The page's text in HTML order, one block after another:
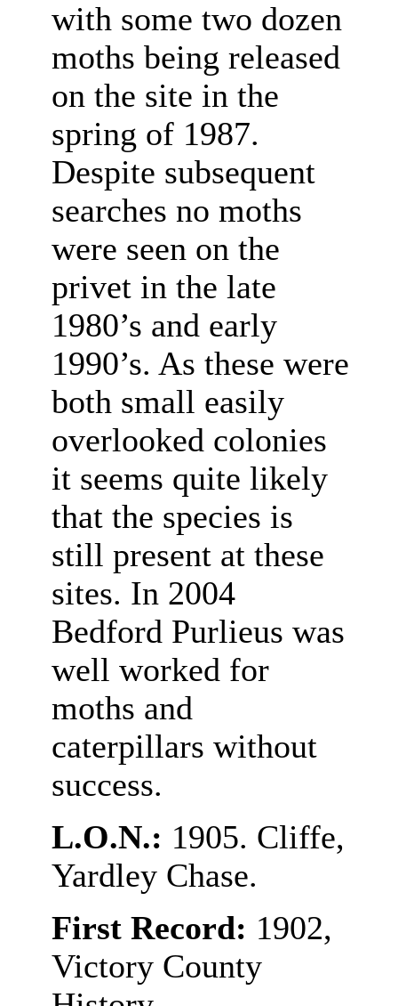
with some two dozen
moths being released
on the site in the
spring of 1987.
Despite subsequent
searches no moths
were seen on the
privet in the late
1980’s and early
1990’s. As these were
both small easily
overlooked colonies
it seems quite likely
that the species is
still present at these
sites. In 2004
Bedford Purlieus was
well worked for
moths and
caterpillars without
success.
L.O.N.: 1905. Cliffe,
Yardley Chase.
First Record: 1902,
Victory County